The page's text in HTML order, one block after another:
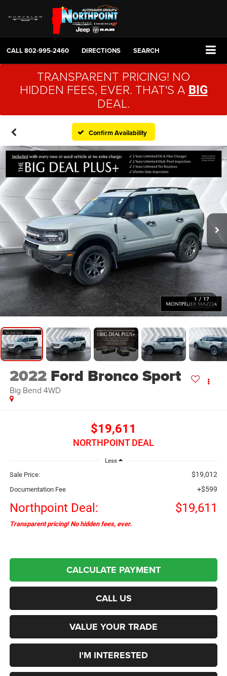
CALL802-995-2460 DIRECTIONS SEARCH
TRANSPARENT PRICING! NO
HIDDEN FEES, EVER. THAT'S A BIG
DEAL.
Confirm Availability
1 / 17
2022 Ford Bronco Sport
Big Bend 4WD
$19,611
NORTHPOINT DEAL
Less
Sale Price: $19,012
Documentation Fee +$599
Northpoint Deal: $19,611
Transparent pricing! No hidden fees, ever.
CALCULATE PAYMENT
CALL US
VALUE YOUR TRADE
I'M INTERESTED